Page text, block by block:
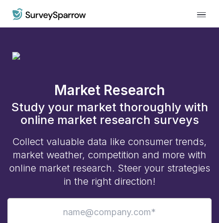
Market Research
Study your market thoroughly with
online market research surveys
Collect valuable data like consumer trends,
market weather, competition and more with
online market research. Steer your strategies
in the right direction!